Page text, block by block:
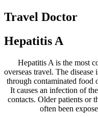
Travel Doctor
Hepatitis A
Hepatitis A is the most
overseas travel. The
through contaminated food
It causes an infection of
contacts. Older patients or
often been